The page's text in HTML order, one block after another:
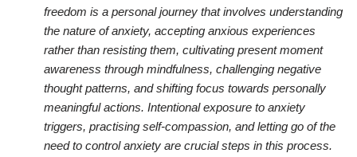
freedom is a personal journey that involves understanding
the nature of anxiety, accepting anxious experiences
rather than resisting them, cultivating present moment
awareness through mindfulness, challenging negative
thought patterns, and shifting focus towards personally
meaningful actions. Intentional exposure to anxiety
triggers, practising self-compassion, and letting go of the
need to control anxiety are crucial steps in this process.